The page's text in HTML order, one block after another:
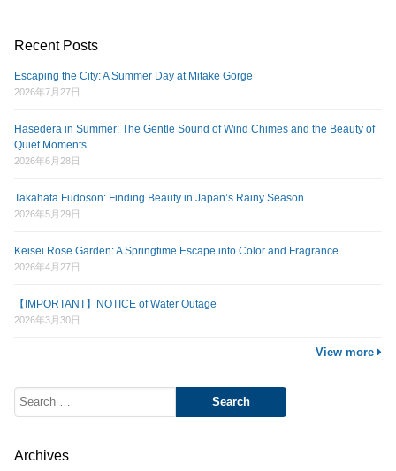
Recent Posts
Escaping the City: A Summer Day at Mitake Gorge
2026年7月27日
Hasedera in Summer: The Gentle Sound of Wind Chimes and the Beauty of
Quiet Moments
2026年6月28日
Takahata Fudoson: Finding Beauty in Japan’s Rainy Season
2026年5月29日
Keisei Rose Garden: A Springtime Escape into Color and Fragrance
2026年4月27日
【IMPORTANT】NOTICE of Water Outage
2026年3月30日
View more
for:
Archives